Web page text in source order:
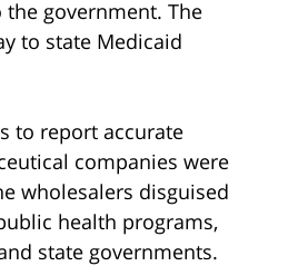
government. The
to state Medicaid
to report accurate
companies were
wholesalers disguised
health programs,
state governments.